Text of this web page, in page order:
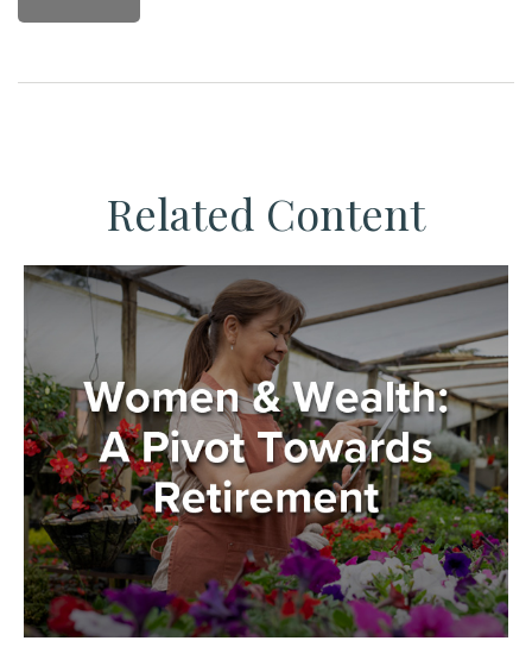
Related Content